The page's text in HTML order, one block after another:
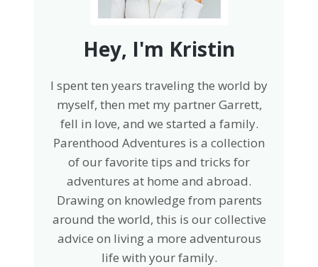
Hey, I'm Kristin
I spent ten years traveling the world by
myself, then met my partner Garrett,
fell in love, and we started a family.
Parenthood Adventures is a collection
of our favorite tips and tricks for
adventures at home and abroad.
Drawing on knowledge from parents
around the world, this is our collective
advice on living a more adventurous
life with your family.